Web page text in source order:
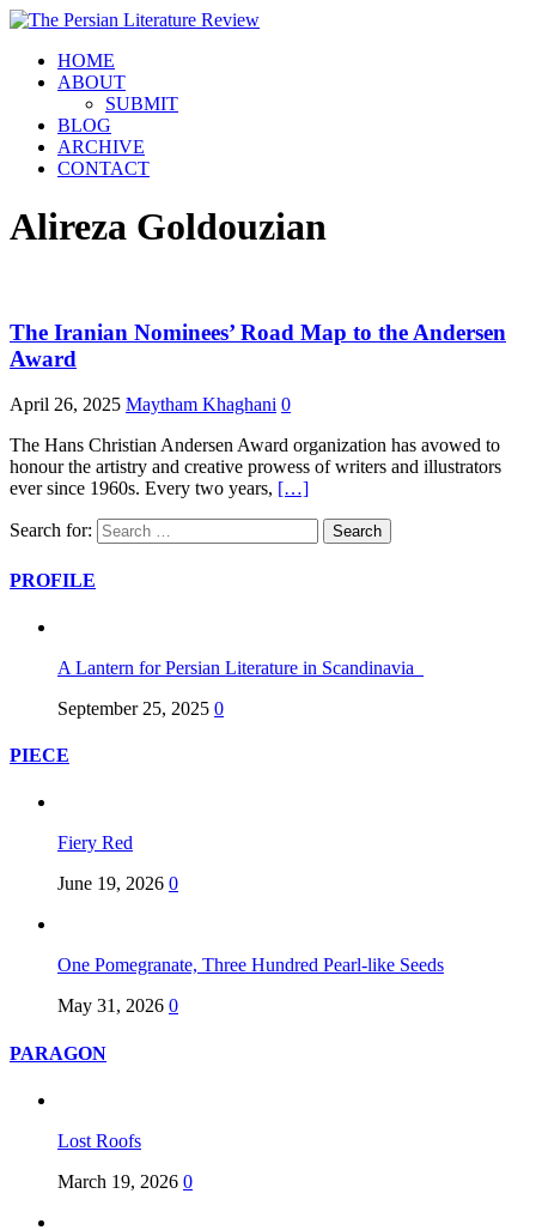
HOME
ABOUT
SUBMIT
BLOG
ARCHIVE
CONTACT
Alireza Goldouzian
The Iranian Nominees’ Road Map to the Andersen
Award
April 26, 2025 Maytham Khaghani 0
The Hans Christian Andersen Award organization has avowed to
honour the artistry and creative prowess of writers and illustrators
ever since 1960s. Every two years, […]
Search for:
PROFILE
A Lantern for Persian Literature in Scandinavia
September 25, 2025 0
PIECE
Fiery Red
June 19, 2026 0
One Pomegranate, Three Hundred Pearl-like Seeds
May 31, 2026 0
PARAGON
Lost Roofs
March 19, 2026 0